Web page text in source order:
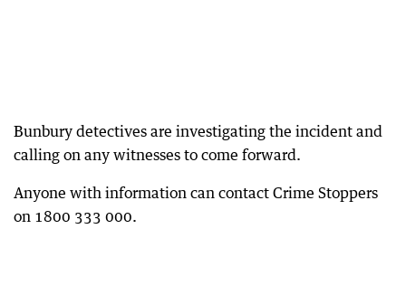
Bunbury detectives are investigating the incident and
calling on any witnesses to come forward.
Anyone with information can contact Crime Stoppers
on 1800 333 000.